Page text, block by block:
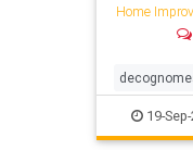
Home
19-